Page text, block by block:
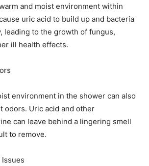
and moist environment within
uric acid to build up and bacteria
leading to the growth of fungus,
ill health effects.
environment in the shower can also
odors. Uric acid and other
can leave behind a lingering smell
to remove.